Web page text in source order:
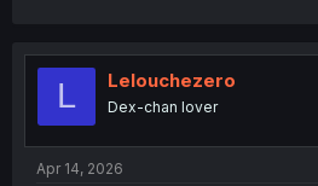
L Lelouchezero
Dex-chan lover
Apr 14, 2026